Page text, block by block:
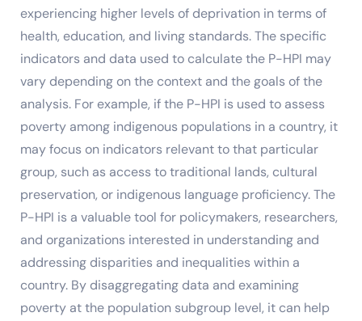
experiencing higher levels of deprivation in terms of
health, education, and living standards. The specific
indicators and data used to calculate the P-HPI may
vary depending on the context and the goals of the
analysis. For example, if the P-HPI is used to assess
poverty among indigenous populations in a country, it
may focus on indicators relevant to that particular
group, such as access to traditional lands, cultural
preservation, or indigenous language proficiency. The
P-HPI is a valuable tool for policymakers, researchers,
and organizations interested in understanding and
addressing disparities and inequalities within a
country. By disaggregating data and examining
poverty at the population subgroup level, it can help